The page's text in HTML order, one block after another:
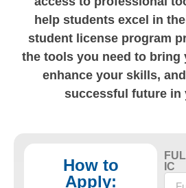
help students excel in
student license program
the tools you need to bring
enhance your skills,
successful future in
How to
Apply:
IC